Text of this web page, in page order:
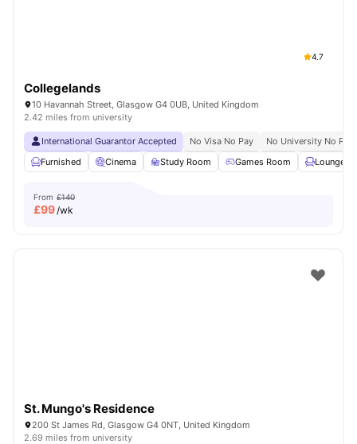
4.7
Collegelands
10 Havannah Street, Glasgow G4 0UB, United Kingdom
2.42 miles from university
International Guarantor Accepted No Visa No Pay
No University No Pay
Furnished
Cinema Study Room Games Room Lounge
From £140
£99/wk
St. Mungo's Residence
200 St James Rd, Glasgow G4 0NT, United Kingdom
2.69 miles from university